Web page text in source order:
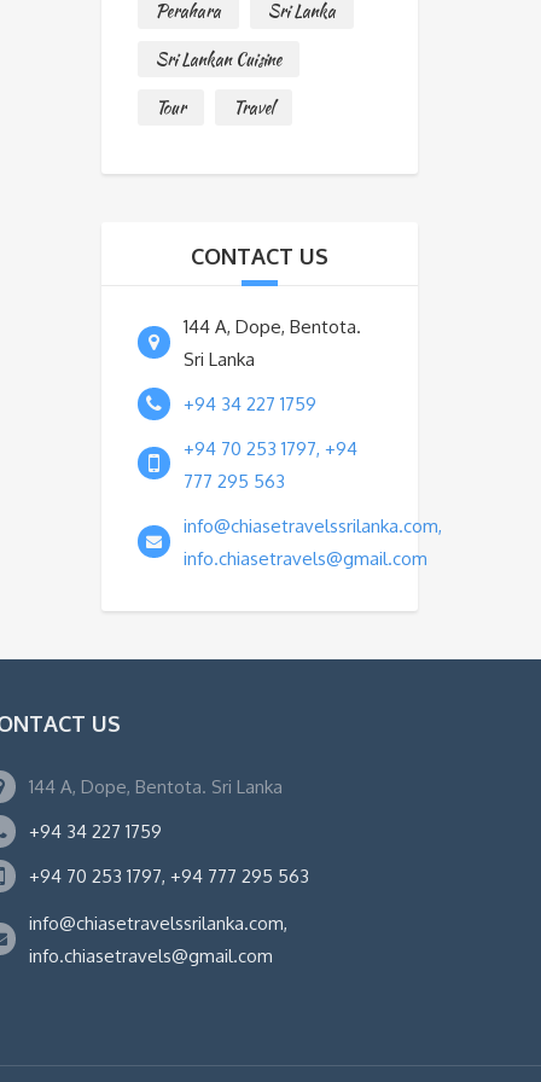
Perahara
Sri Lanka
Sri Lankan Cuisine
Tour
Travel
CONTACT US
144 A, Dope, Bentota.
Sri Lanka
+94 34 227 1759
+94 70 253 1797, +94
777 295 563
info@chiasetravelssrilanka.com,
info.chiasetravels@gmail.com
US
144 A, Dope, Bentota. Sri Lanka
+94 34 227 1759
+94 70 253 1797, +94 777 295 563
info@chiasetravelssrilanka.com,
info.chiasetravels@gmail.com